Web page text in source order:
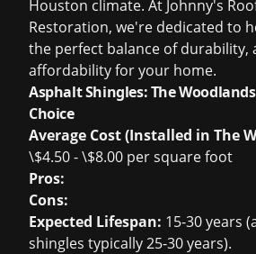
Houston climate. At Johnny's
Restoration, we're dedicated to
the perfect balance of durability,
affordability for your home.
Asphalt Shingles: The
Choice
Average Cost (Installed in The
\$4.50 - \$8.00 per square foot
Pros:
Cons:
Expected Lifespan: 15-30 years
shingles typically 25-30 years).